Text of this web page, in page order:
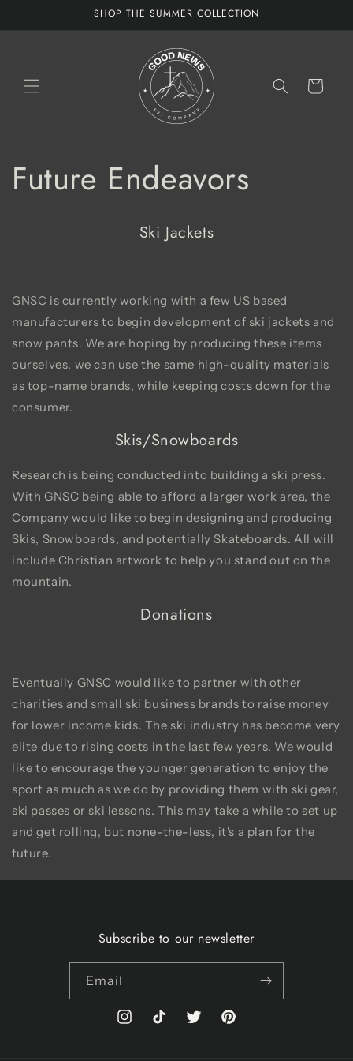
SHOP THE SUMMER COLLECTION
Cart
Future Endeavors
Ski Jackets
GNSC is currently working with a few US based
manufacturers to begin development of ski jackets and
snow pants. We are hoping by producing these items
ourselves, we can use the same high-quality materials
as top-name brands, while keeping costs down for the
consumer.
Skis/Snowboards
Research is being conducted into building a ski press.
With GNSC being able to afford a larger work area, the
Company would like to begin designing and producing
Skis, Snowboards, and potentially Skateboards. All will
include Christian artwork to help you stand out on the
mountain.
Donations
Eventually GNSC would like to partner with other
charities and small ski business brands to raise money
for lower income kids. The ski industry has become very
elite due to rising costs in the last few years. We would
like to encourage the younger generation to enjoy the
sport as much as we do by providing them with ski gear,
ski passes or ski lessons. This may take a while to set up
and get rolling, but none-the-less, it's a plan for the
future.
Subscribe to our newsletter
Email
InstagramTikTok TwitterPinterest